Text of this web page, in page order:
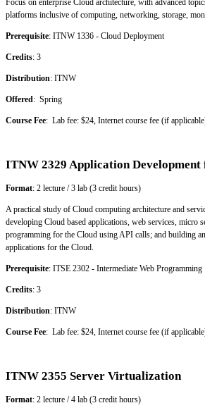
platforms inclusive of computing, networking, storage,
Prerequisite: ITNW 1336 - Cloud Deployment
Credits: 3
Distribution: ITNW
Offered: Spring
Course Fee: Lab fee: $24, Internet course fee (if
ITNW 2329 Application Development
Format: 2 lecture / 3 lab (3 credit hours)
A practical study of Cloud computing architecture and
developing Cloud based applications, web services, micro
programming for the Cloud using API calls; and building
applications for the Cloud.
Prerequisite: ITSE 2302 - Intermediate Web Programming
Credits: 3
Distribution: ITNW
Course Fee: Lab fee: $24, Internet course fee (if
ITNW 2355 Server Virtualization
Format: 2 lecture / 4 lab (3 credit hours)